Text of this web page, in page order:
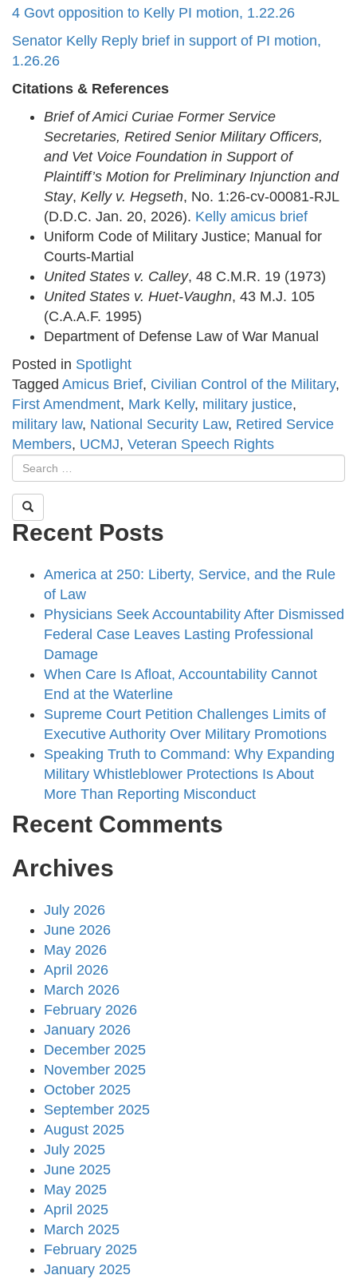
4 Govt opposition to Kelly PI motion, 1.22.26
Senator Kelly Reply brief in support of PI motion,
1.26.26
Citations & References
Brief of Amici Curiae Former Service
Secretaries, Retired Senior Military Officers,
and Vet Voice Foundation in Support of
Plaintiff’s Motion for Preliminary Injunction and
Stay, Kelly v. Hegseth, No. 1:26-cv-00081-RJL
(D.D.C. Jan. 20, 2026). Kelly amicus brief
Uniform Code of Military Justice; Manual for
Courts-Martial
United States v. Calley, 48 C.M.R. 19 (1973)
United States v. Huet-Vaughn, 43 M.J. 105
(C.A.A.F. 1995)
Department of Defense Law of War Manual
Posted in Spotlight
Tagged Amicus Brief, Civilian Control of the Military,
First Amendment, Mark Kelly, military justice,
military law, National Security Law, Retired Service
Members, UCMJ, Veteran Speech Rights
Recent Posts
America at 250: Liberty, Service, and the Rule
of Law
Physicians Seek Accountability After Dismissed
Federal Case Leaves Lasting Professional
Damage
When Care Is Afloat, Accountability Cannot
End at the Waterline
Supreme Court Petition Challenges Limits of
Executive Authority Over Military Promotions
Speaking Truth to Command: Why Expanding
Military Whistleblower Protections Is About
More Than Reporting Misconduct
Recent Comments
Archives
July 2026
June 2026
May 2026
April 2026
March 2026
February 2026
January 2026
December 2025
November 2025
October 2025
September 2025
August 2025
July 2025
June 2025
May 2025
April 2025
March 2025
February 2025
January 2025